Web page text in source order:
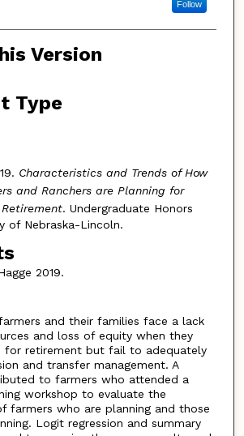
Follow
Version
Type
Characteristics and Trends of How
and Ranchers are Planning for
. Undergraduate Honors
of Nebraska-Lincoln.
2019.
and their families face a lack
and loss of equity when they
for retirement but fail to adequately
and transfer management. A
to farmers who attended a
workshop to evaluate the
farmers who are planning and those
Logit regression and summary